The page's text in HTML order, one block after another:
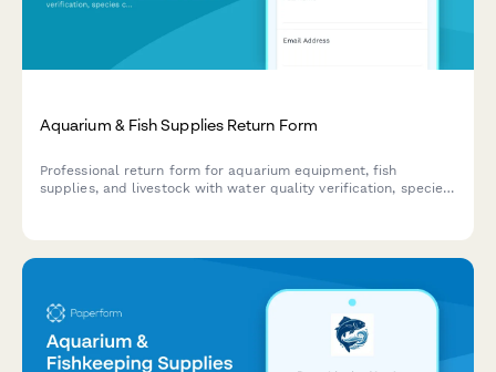
Aquarium & Fish Supplies Return Form
Professional return form for aquarium equipment, fish
supplies, and livestock with water quality verification, species